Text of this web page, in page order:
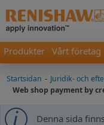
Produkter Vårt företag
Startsidan - Juridik- och
Web shop payment by
Denna sida